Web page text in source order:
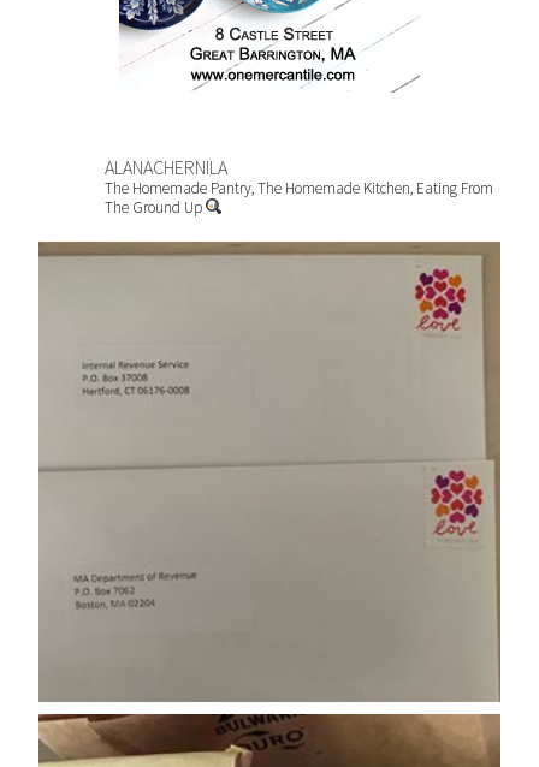
ALANACHERNILA
The Homemade Pantry, The Homemade Kitchen, Eating From
The Ground Up